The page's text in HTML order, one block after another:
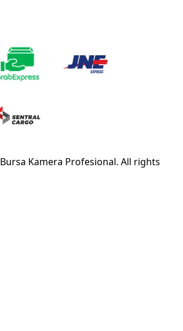
Bursa Kamera Profesional. All rights